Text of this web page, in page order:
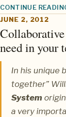
CONTINUE
15 PRINCIPLES OF
JUNE 2, 2012
need in your
In his unique
together”
System
a very